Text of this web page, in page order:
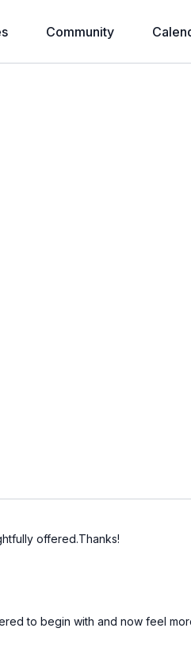
Community
offered.Thanks!
to begin with and now feel